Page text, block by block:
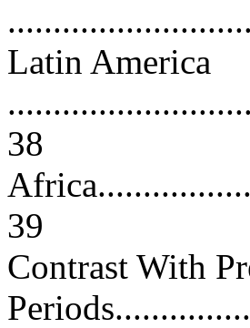
Latin America
38
39
Contrast With